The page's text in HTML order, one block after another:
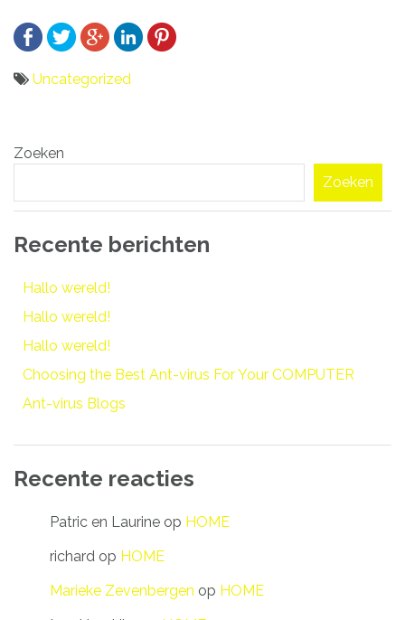
Uncategorized
navigatie
Zoeken
Zoeken
Recente berichten
Hallo wereld!
Hallo wereld!
Hallo wereld!
Choosing the Best Ant-virus For Your COMPUTER
Ant-virus Blogs
Recente reacties
Patric en Laurine op HOME
richard op HOME
Marieke Zevenbergen op HOME